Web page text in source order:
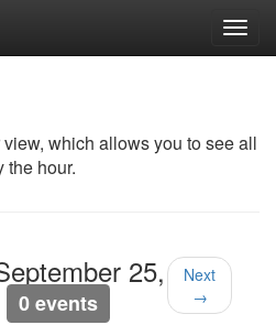
which allows you to see all
the hour.
25,
0 events
Next
→